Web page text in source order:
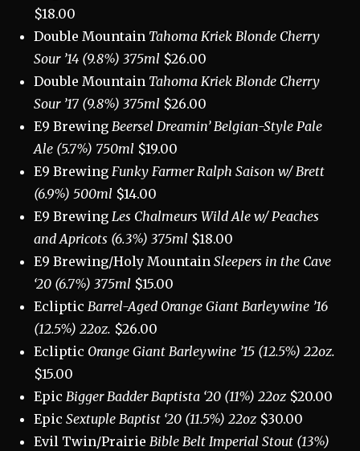
$18.00
Double Mountain Tahoma Kriek Blonde Cherry
Sour ’14 (9.8%) 375ml $26.00
Double Mountain Tahoma Kriek Blonde Cherry
Sour ’17 (9.8%) 375ml $26.00
E9 Brewing Beersel Dreamin’ Belgian-Style Pale
Ale (5.7%) 750ml $19.00
E9 Brewing Funky Farmer Ralph Saison w/ Brett
(6.9%) 500ml $14.00
E9 Brewing Les Chalmeurs Wild Ale w/ Peaches
and Apricots (6.3%) 375ml $18.00
E9 Brewing/Holy MountainSleepers in the Cave
‘20 (6.7%) 375ml $15.00
Ecliptic Barrel-Aged Orange Giant Barleywine ’16
(12.5%) 22oz. $26.00
Ecliptic Orange Giant Barleywine ’15 (12.5%) 22oz.
$15.00
Epic Bigger Badder Baptista ‘20 (11%) 22oz $20.00
EpicSextuple Baptist ‘20 (11.5%) 22oz $30.00
Evil Twin/Prairie Bible Belt Imperial Stout (13%)